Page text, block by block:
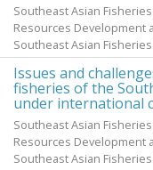
Southeast Asian
Resources Development
Southeast Asian
Issues and
fisheries of the
under international
Southeast Asian
Resources Development
Southeast Asian